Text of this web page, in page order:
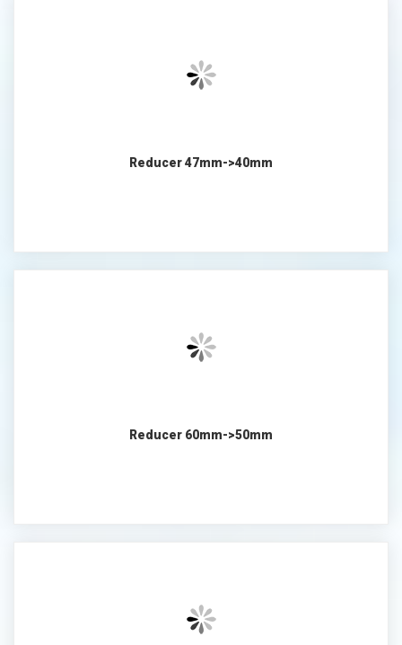
Reducer 47mm->40mm
Reducer 60mm->50mm